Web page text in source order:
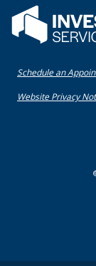
Schedule an
Website Privacy